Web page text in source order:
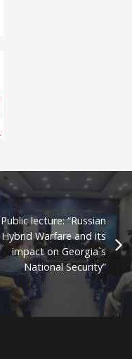
Public lecture: “Russian
Hybrid Warfare and its
impact on Georgia`s
National Security”